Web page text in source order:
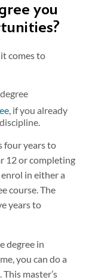
you
comes to
, if you already
four years to
12 or completing
in either a
course. The
years to
degree in
you can do a
. This master’s